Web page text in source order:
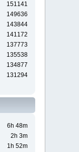
151141
149636
143844
141172
137773
135538
134877
131294
6h 48m
2h 3m
1h 52m